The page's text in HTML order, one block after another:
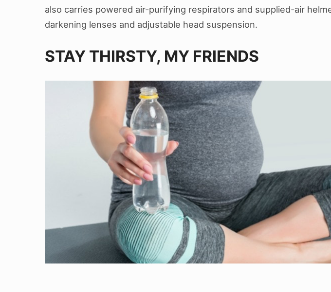
also carries powered air-purifying respirators and supplied-air
darkening lenses and adjustable head suspension.
STAY THIRSTY, MY FRIENDS